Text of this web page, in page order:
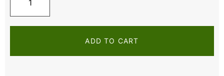
ADD TO CART